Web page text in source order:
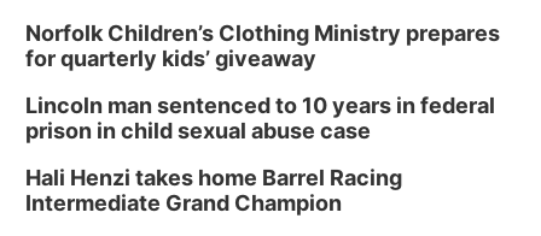
Tue, Aug 18 @5:30pm
5:30 PM Crochet and Knitting Club
Columbus, NE
Thu, Aug 20@6:30pm
6:30 PM Book Club Meetup
Columbus, NE
Mon, Aug 24@5:30pm
Norfolk Children’s Clothing Ministry prepares
for quarterly kids’ giveaway
Lincoln man sentenced to 10 years in federal
prison in child sexual abuse case
Hali Henzi takes home Barrel Racing
Intermediate Grand Champion